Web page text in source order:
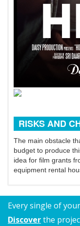
RISKS AND
The main obstacle
budget to produce
idea for film grants
equipment rental
Every single of
Discoverthe